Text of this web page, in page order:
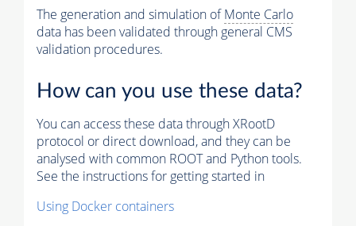
The generation and simulation ofMonte Carlo
data has been validated through general CMS
validation procedures.
How can you use these data?
You can access these data through XRootD
protocol or direct download, and they can be
analysed with common ROOT and Python tools.
See the instructions for getting started in
Using Docker containers